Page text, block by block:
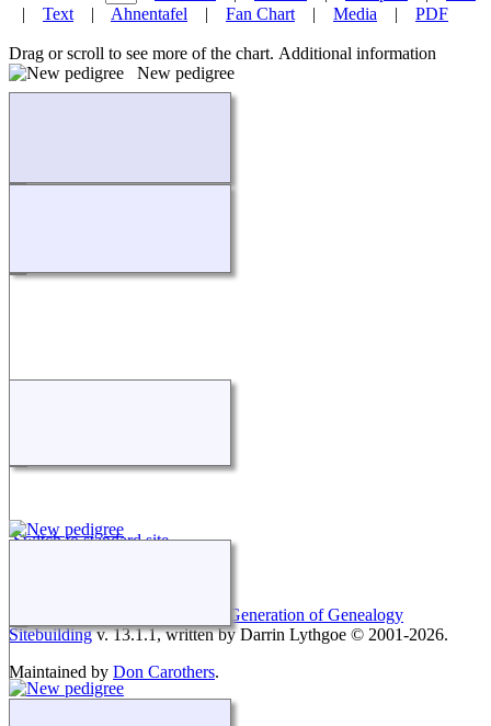
| Text | Ahnentafel | Fan Chart | Media | PDF
Drag or scroll to see more of the chart. Additional information
New pedigree
Switch to standard site
The Next Generation of Genealogy
Sitebuildingv. 13.1.1, written by Darrin Lythgoe © 2001-2026.
Maintained by Don Carothers.